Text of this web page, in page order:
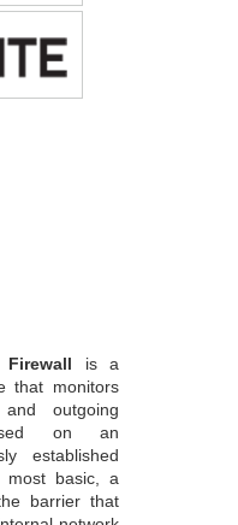
Firewall is a
that monitors
outgoing
on an
established
most basic, a
barrier that